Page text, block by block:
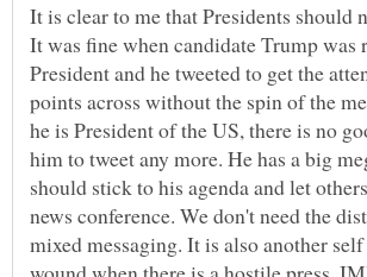
It is clear to me that Presidents should
It was fine when candidate Trump was
President and he tweeted to get the
points across without the spin of the
he is President of the US, there is no
him to tweet any more. He has a big
should stick to his agenda and let
news conference. We don't need the
mixed messaging. It is also another